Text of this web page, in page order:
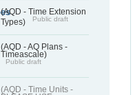
(AQD - Time Extension
Types)
Public draft
(AQD - AQ Plans -
Timeascale)
Public draft
(AQD - Time Units -